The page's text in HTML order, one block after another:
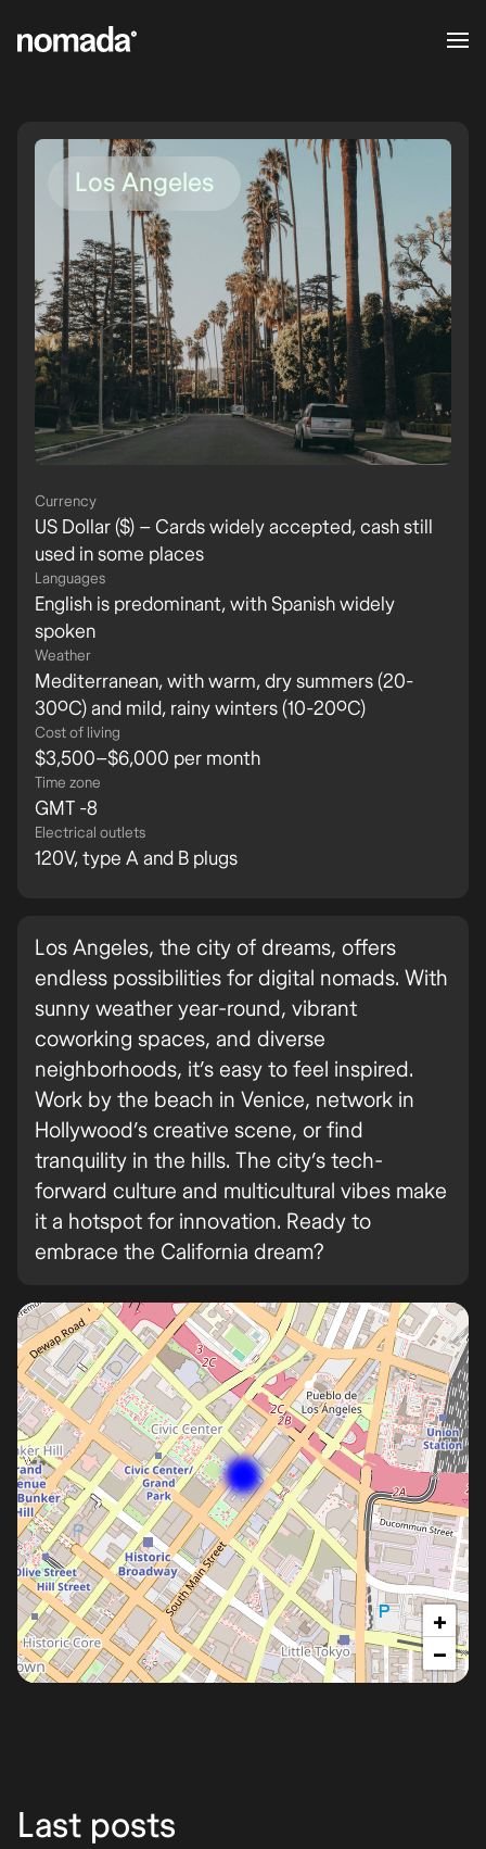
Los Angeles
Currency
US Dollar ($) – Cards widely accepted, cash still
used in some places
Languages
English is predominant, with Spanish widely
spoken
Weather
Mediterranean, with warm, dry summers (20-
30ºC) and mild, rainy winters (10-20ºC)
Cost of living
$3,500–$6,000 per month
Time zone
GMT -8
Electrical outlets
120V, type A and B plugs
Los Angeles, the city of dreams, offers
endless possibilities for digital nomads. With
sunny weather year-round, vibrant
coworking spaces, and diverse
neighborhoods, it’s easy to feel inspired.
Work by the beach in Venice, network in
Hollywood’s creative scene, or find
tranquility in the hills. The city’s tech-
forward culture and multicultural vibes make
it a hotspot for innovation. Ready to
embrace the California dream?
+
−
Last posts